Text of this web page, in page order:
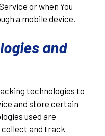
or when You
a mobile device.
and
technologies to
and store certain
used are
collect and track